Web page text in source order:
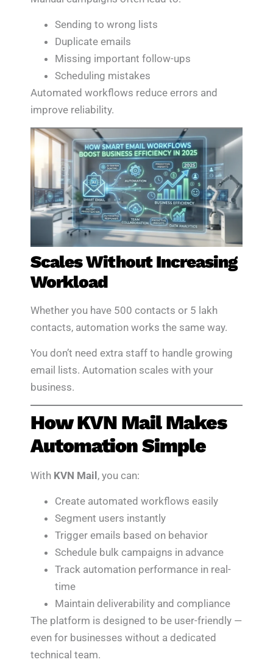
Sending to wrong lists
Duplicate emails
Missing important follow-ups
Scheduling mistakes
Automated workflows reduce errors and
improve reliability.
Scales Without Increasing
Workload
Whether you have 500 contacts or 5 lakh
contacts, automation works the same way.
You don’t need extra staff to handle growing
email lists. Automation scales with your
business.
How KVN Mail Makes
Automation Simple
With KVN Mail, you can:
Create automated workflows easily
Segment users instantly
Trigger emails based on behavior
Schedule bulk campaigns in advance
Track automation performance in real-
time
Maintain deliverability and compliance
The platform is designed to be user-friendly —
even for businesses without a dedicated
technical team.